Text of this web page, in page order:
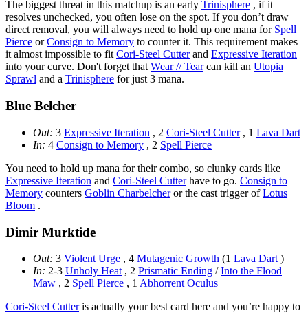
The biggest threat in this matchup is an early Trinisphere , if it
resolves unchecked, you often lose on the spot. If you don’t draw
direct removal, you will always need to hold up one mana for Spell
Pierce orConsign to Memory to counter it. This requirement makes
it almost impossible to fitCori-Steel Cutterand Expressive Iteration
into your curve. Don't forget thatWear // Tearcan kill an Utopia
Sprawl and a Trinisphere for just 3 mana.
Blue Belcher
Out: 3 Expressive Iteration , 2 Cori-Steel Cutter, 1 Lava Dart
In: 4 Consign to Memory , 2 Spell Pierce
You need to hold up mana for their combo, so clunky cards like
Expressive Iteration and Cori-Steel Cutterhave to go. Consign to
Memory counters Goblin Charbelcheror the cast trigger ofLotus
Bloom .
Dimir Murktide
Out: 3 Violent Urge , 4 Mutagenic Growth (1 Lava Dart )
In: 2-3 Unholy Heat , 2 Prismatic Ending /Into the Flood
Maw , 2 Spell Pierce , 1 Abhorrent Oculus
Cori-Steel Cutteris actually your best card here and you’re happy to